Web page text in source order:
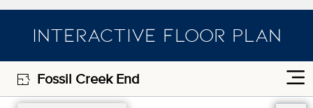
INTERACTIVE FLOOR PLAN